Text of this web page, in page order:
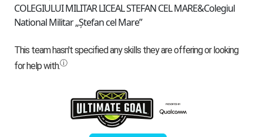
COLEGIULUI MILITAR LICEAL STEFAN CEL MARE&Colegiul
National Militar „Ștefan cel Mare”